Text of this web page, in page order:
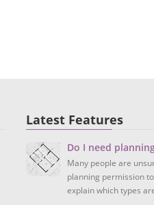
Latest Features
Do I need
Many people are
planning permission
explain which types